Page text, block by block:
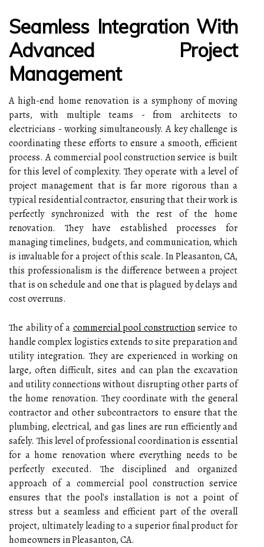
Seamless Integration With
Advanced Project
Management
A high-end home renovation is a symphony of moving
parts, with multiple teams - from architects to
electricians - working simultaneously. A key challenge is
coordinating these efforts to ensure a smooth, efficient
process. A commercial pool construction service is built
for this level of complexity. They operate with a level of
project management that is far more rigorous than a
typical residential contractor, ensuring that their work is
perfectly synchronized with the rest of the home
renovation. They have established processes for
managing timelines, budgets, and communication, which
is invaluable for a project of this scale. In Pleasanton, CA,
this professionalism is the difference between a project
that is on schedule and one that is plagued by delays and
cost overruns.
The ability of a commercial pool constructionservice to
handle complex logistics extends to site preparation and
utility integration. They are experienced in working on
large, often difficult, sites and can plan the excavation
and utility connections without disrupting other parts of
the home renovation. They coordinate with the general
contractor and other subcontractors to ensure that the
plumbing, electrical, and gas lines are run efficiently and
safely. This level of professional coordination is essential
for a home renovation where everything needs to be
perfectly executed. The disciplined and organized
approach of a commercial pool construction service
ensures that the pool's installation is not a point of
stress but a seamless and efficient part of the overall
project, ultimately leading to a superior final product for
homeowners in Pleasanton, CA.